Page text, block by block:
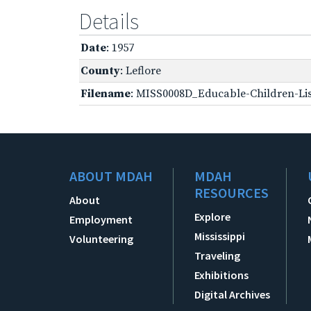
Details
Date: 1957
County: Leflore
Filename: MISS0008D_Educable-Children-
ABOUT MDAH
About
Employment
Volunteering
MDAH
RESOURCES
Explore
Mississippi
Traveling
Exhibitions
Digital Archives